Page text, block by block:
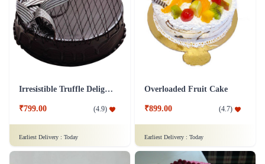
Irresistible Truffle Delight Cake
₹799.00 (4.9)
Earliest Delivery : Today
Overloaded Fruit Cake
₹899.00 (4.7)
Earliest Delivery : Today